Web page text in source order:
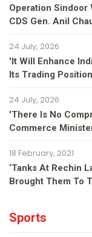
Operation Sindoor
CDS Gen. Anil
24 July, 2026
'It Will Enhance
Its Trading
24 July, 2026
'There Is No
Commerce
18 February, 2021
‘Tanks At Rechin
Brought Them To
Sports